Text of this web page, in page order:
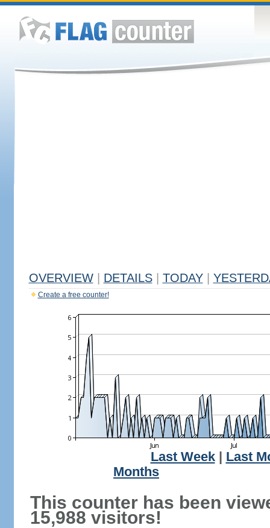
OVERVIEW DETAILS TODAY
Create a free counter!
Last Week| Last
Months
This counter has been
15,988 visitors!